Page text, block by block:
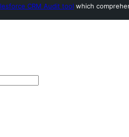
CRM Audit tool which